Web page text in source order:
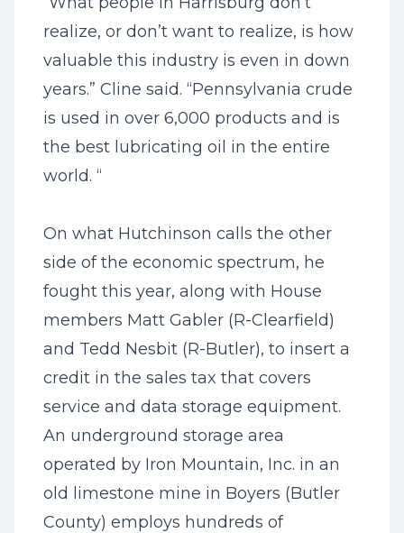
realize, or don’t want to realize, is how
valuable this industry is even in down
years.” Cline said. “Pennsylvania crude
is used in over 6,000 products and is
the best lubricating oil in the entire
world. “
On what Hutchinson calls the other
side of the economic spectrum, he
fought this year, along with House
members Matt Gabler (R-Clearfield)
and Tedd Nesbit (R-Butler), to insert a
credit in the sales tax that covers
service and data storage equipment.
An underground storage area
operated by Iron Mountain, Inc. in an
old limestone mine in Boyers (Butler
County) employs hundreds of